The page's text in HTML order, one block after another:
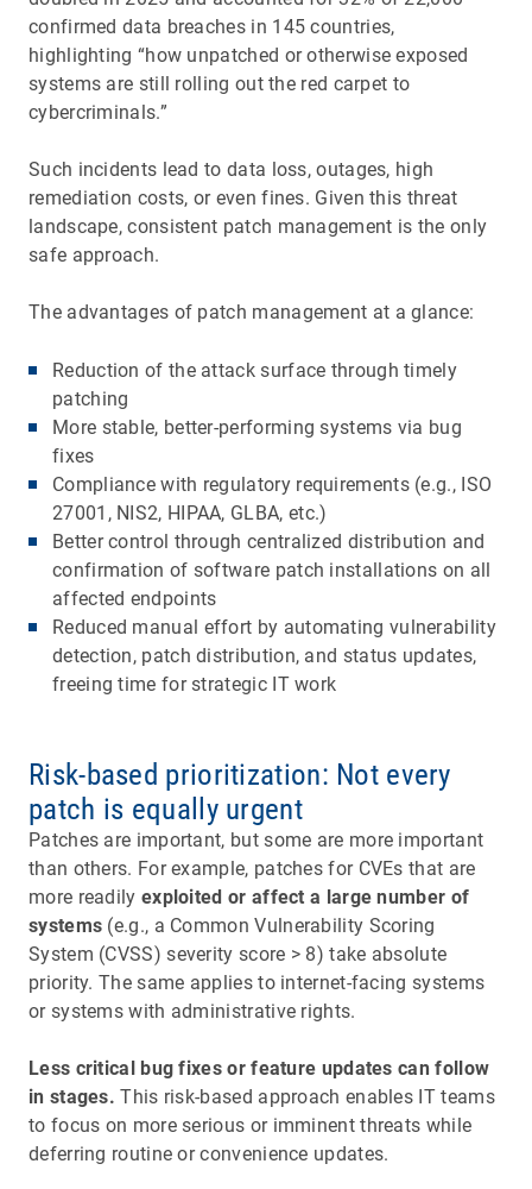
confirmed data breaches in 145 countries,
highlighting “how unpatched or otherwise exposed
systems are still rolling out the red carpet to
cybercriminals.”
Such incidents lead to data loss, outages, high
remediation costs, or even fines. Given this threat
landscape, consistent patch management is the only
safe approach.
The advantages of patch management at a glance:
Reduction of the attack surface through timely
patching
More stable, better-performing systems via bug
fixes
Compliance with regulatory requirements (e.g., ISO
27001, NIS2, HIPAA, GLBA, etc.)
Better control through centralized distribution and
confirmation of software patch installations on all
affected endpoints
Reduced manual effort by automating vulnerability
detection, patch distribution, and status updates,
freeing time for strategic IT work
Risk-based prioritization: Not every
patch is equally urgent
Patches are important, but some are more important
than others. For example, patches for CVEs that are
more readily exploited or affect a large number of
systems (e.g., a Common Vulnerability Scoring
System (CVSS) severity score > 8) take absolute
priority. The same applies to internet-facing systems
or systems with administrative rights.
Less critical bug fixes or feature updates can follow
in stages. This risk-based approach enables IT teams
to focus on more serious or imminent threats while
deferring routine or convenience updates.